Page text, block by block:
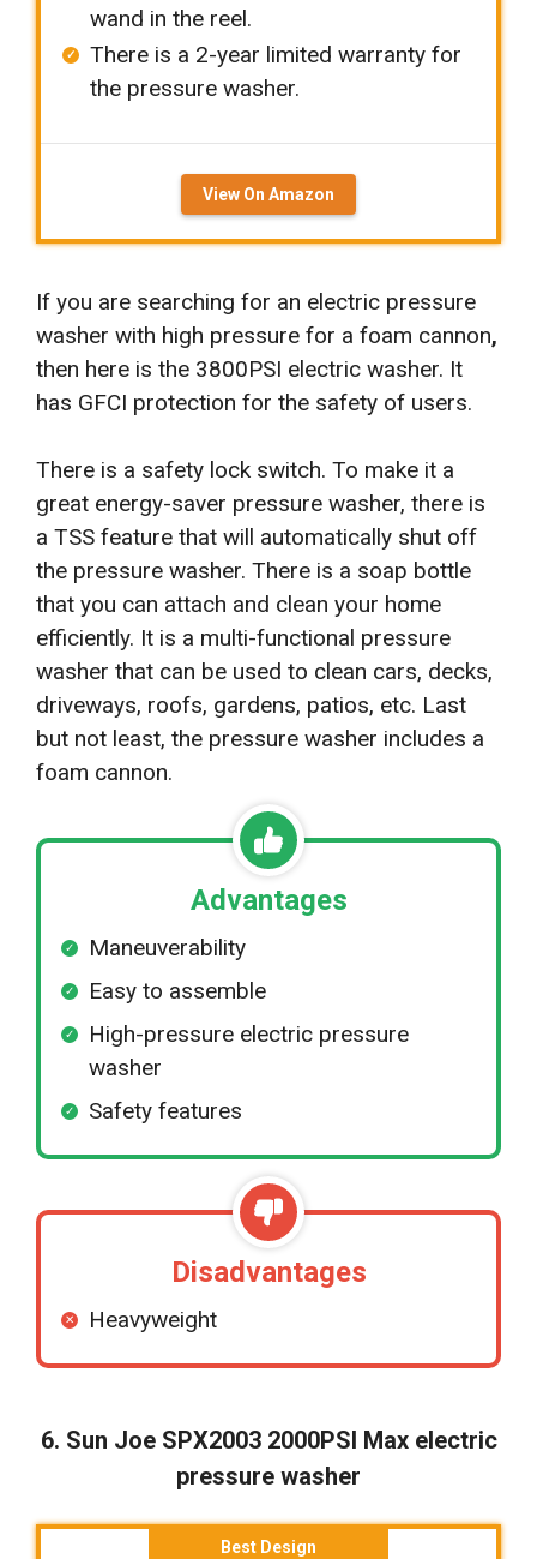
wand in the reel.
There is a 2-year limited warranty for
the pressure washer.
View On Amazon
If you are searching for an electric pressure
washer with high pressure for a foam cannon,
then here is the 3800PSI electric washer. It
has GFCI protection for the safety of users.
There is a safety lock switch. To make it a
great energy-saver pressure washer, there is
a TSS feature that will automatically shut off
the pressure washer. There is a soap bottle
that you can attach and clean your home
efficiently. It is a multi-functional pressure
washer that can be used to clean cars, decks,
driveways, roofs, gardens, patios, etc. Last
but not least, the pressure washer includes a
foam cannon.
Advantages
Maneuverability
Easy to assemble
High-pressure electric pressure
washer
Safety features
Disadvantages
Heavyweight
6. Sun Joe SPX2003 2000PSI Max electric
pressure washer
Best Design